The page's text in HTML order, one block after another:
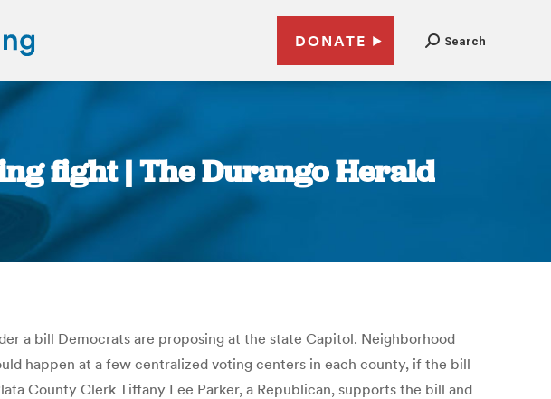
DONATE Search
fight | The Durango Herald
a bill Democrats are proposing at the state Capitol. Neighborhood
happen at a few centralized voting centers in each county, if the bill
County Clerk Tiffany Lee Parker, a Republican, supports the bill and